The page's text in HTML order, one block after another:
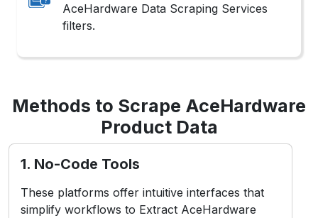
AceHardware Data Scraping Services
filters.
Methods to Scrape AceHardware
Product Data
1. No-Code Tools
These platforms offer intuitive interfaces that
simplify workflows to Extract AceHardware